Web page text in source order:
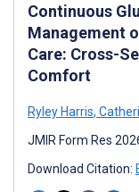
Continuous
Management
Care: Cross-
Comfort
Ryley Harris,
JMIR Form Res
Download Citation: